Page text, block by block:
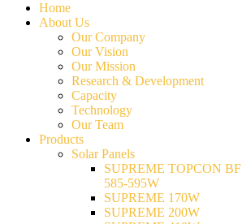
Home
About Us
Our Company
Our Vision
Our Mission
Research & Development
Capacity
Technology
Our Team
Products
Solar Panels
SUPREME TOPCON BF
585-595W
SUPREME 170W
SUPREME 200W